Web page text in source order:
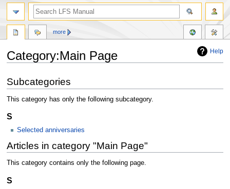
Help
Category:Main Page
to
navigation
to
search
Subcategories
This category has only the following subcategory.
S
Selected anniversaries
Articles in category "Main Page"
This category contains only the following page.
S
more